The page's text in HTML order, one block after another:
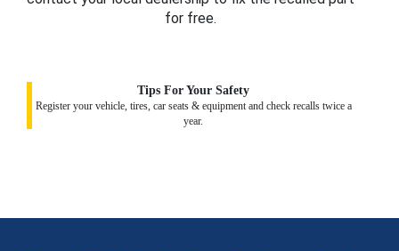
for free.
Tips For Your Safety
Register your vehicle, tires, car seats & equipment and check recalls twice a
year.